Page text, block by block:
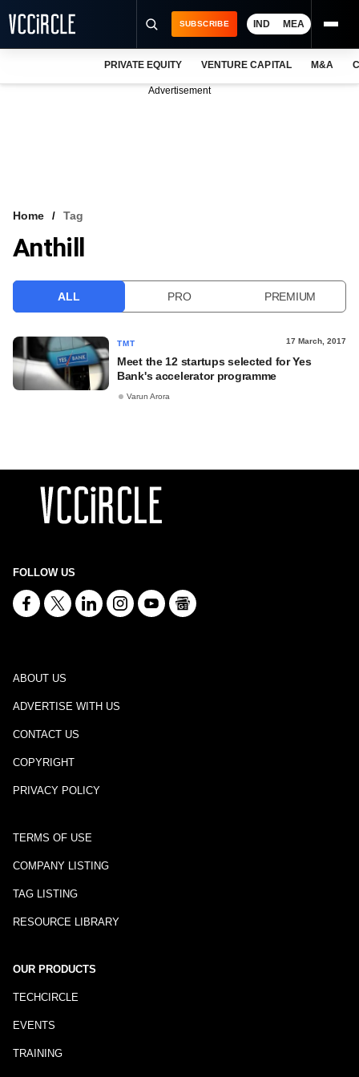
VCC INTELLIGENCE
SUBSCRIBE IND MEA
PRIVATE EQUITY VENTURE CAPITAL M&A
Advertisement
Home Tag
Anthill
ALL PRO PREMIUM
TMT 17 March, 2017
Meet the 12 startups selected for Yes
Bank's accelerator programme
Varun Arora
FOLLOW US
ABOUT US
ADVERTISE WITH US
CONTACT US
COPYRIGHT
PRIVACY POLICY
TERMS OF USE
COMPANY LISTING
TAG LISTING
RESOURCE LIBRARY
OUR PRODUCTS
TECHCIRCLE
EVENTS
TRAINING